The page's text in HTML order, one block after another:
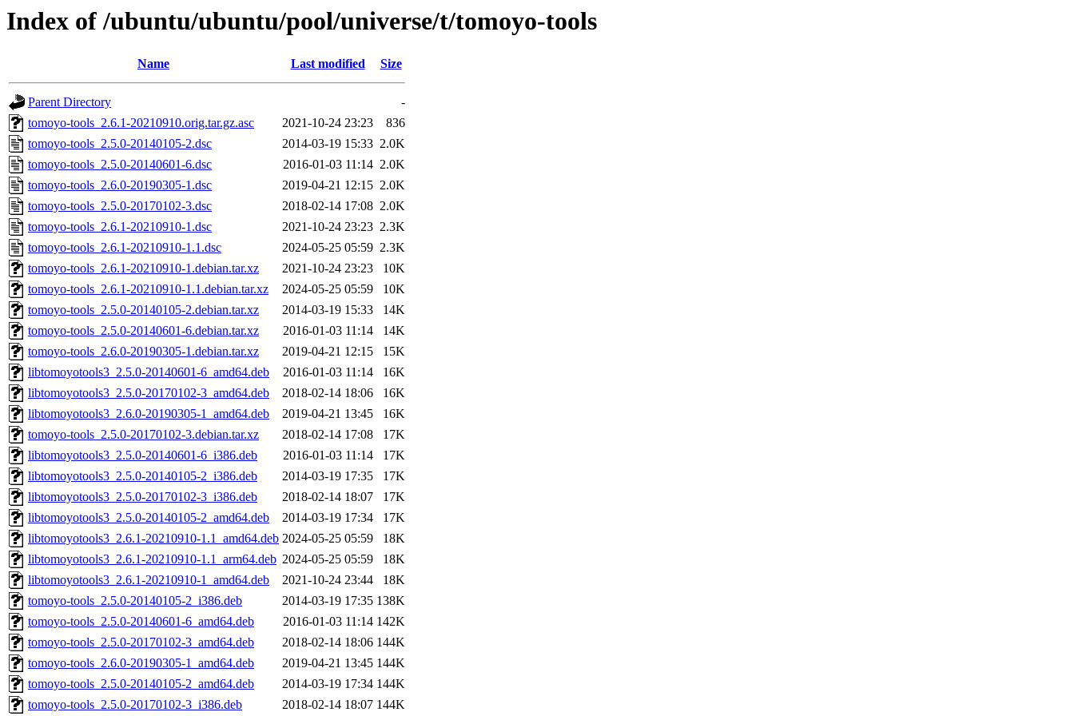
Index of /ubuntu/ubuntu/pool/universe/t/tomoyo-tools
Name Last modified Size
Parent Directory
-
tomoyo-tools_2.6.1-20210910.orig.tar.gz.asc
2021-10-24 23:23
836
tomoyo-tools_2.5.0-20140105-2.dsc
2014-03-19 15:33 2.0K
tomoyo-tools_2.5.0-20140601-6.dsc
2016-01-03 11:14 2.0K
tomoyo-tools_2.6.0-20190305-1.dsc
2019-04-21 12:15 2.0K
tomoyo-tools_2.5.0-20170102-3.dsc
2018-02-14 17:08 2.0K
tomoyo-tools_2.6.1-20210910-1.dsc
2021-10-24 23:23 2.3K
tomoyo-tools_2.6.1-20210910-1.1.dsc
2024-05-25 05:59 2.3K
tomoyo-tools_2.6.1-20210910-1.debian.tar.xz
2021-10-24 23:23
10K
tomoyo-tools_2.6.1-20210910-1.1.debian.tar.xz
2024-05-25 05:59
10K
tomoyo-tools_2.5.0-20140105-2.debian.tar.xz
2014-03-19 15:33
14K
tomoyo-tools_2.5.0-20140601-6.debian.tar.xz
2016-01-03 11:14
14K
tomoyo-tools_2.6.0-20190305-1.debian.tar.xz
2019-04-21 12:15
15K
libtomoyotools3_2.5.0-20140601-6_amd64.deb
2016-01-03 11:14
16K
libtomoyotools3_2.5.0-20170102-3_amd64.deb
2018-02-14 18:06
16K
libtomoyotools3_2.6.0-20190305-1_amd64.deb
2019-04-21 13:45
16K
tomoyo-tools_2.5.0-20170102-3.debian.tar.xz
2018-02-14 17:08
17K
libtomoyotools3_2.5.0-20140601-6_i386.deb
2016-01-03 11:14
17K
libtomoyotools3_2.5.0-20140105-2_i386.deb
2014-03-19 17:35
17K
libtomoyotools3_2.5.0-20170102-3_i386.deb
2018-02-14 18:07
17K
libtomoyotools3_2.5.0-20140105-2_amd64.deb
2014-03-19 17:34
17K
libtomoyotools3_2.6.1-20210910-1.1_amd64.deb 2024-05-25 05:59
18K
libtomoyotools3_2.6.1-20210910-1.1_arm64.deb 2024-05-25 05:59
18K
libtomoyotools3_2.6.1-20210910-1_amd64.deb
2021-10-24 23:44
18K
tomoyo-tools_2.5.0-20140105-2_i386.deb
2014-03-19 17:35 138K
tomoyo-tools_2.5.0-20140601-6_amd64.deb
2016-01-03 11:14 142K
tomoyo-tools_2.5.0-20170102-3_amd64.deb
2018-02-14 18:06 144K
tomoyo-tools_2.6.0-20190305-1_amd64.deb
2019-04-21 13:45 144K
tomoyo-tools_2.5.0-20140105-2_amd64.deb
2014-03-19 17:34 144K
tomoyo-tools_2.5.0-20170102-3_i386.deb
2018-02-14 18:07 144K